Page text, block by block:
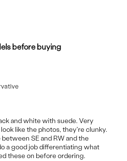
before buying
and white with suede. Very
like the photos, they're clunky.
SE and RW and the
a good job differentiating what
these on before ordering.